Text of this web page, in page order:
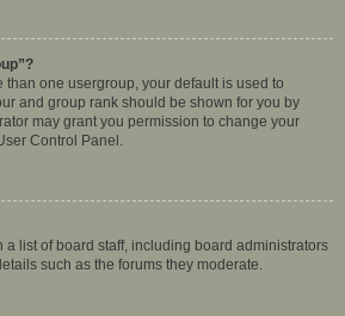
than one usergroup, your default is used to
and group rank should be shown for you by
may grant you permission to change your
Control Panel.
a list of board staff, including board administrators
such as the forums they moderate.